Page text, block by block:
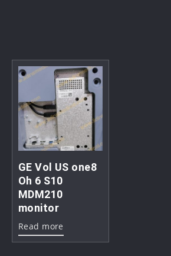
GE Vol US one8
Oh 6 S10
MDM210
monitor
Read more